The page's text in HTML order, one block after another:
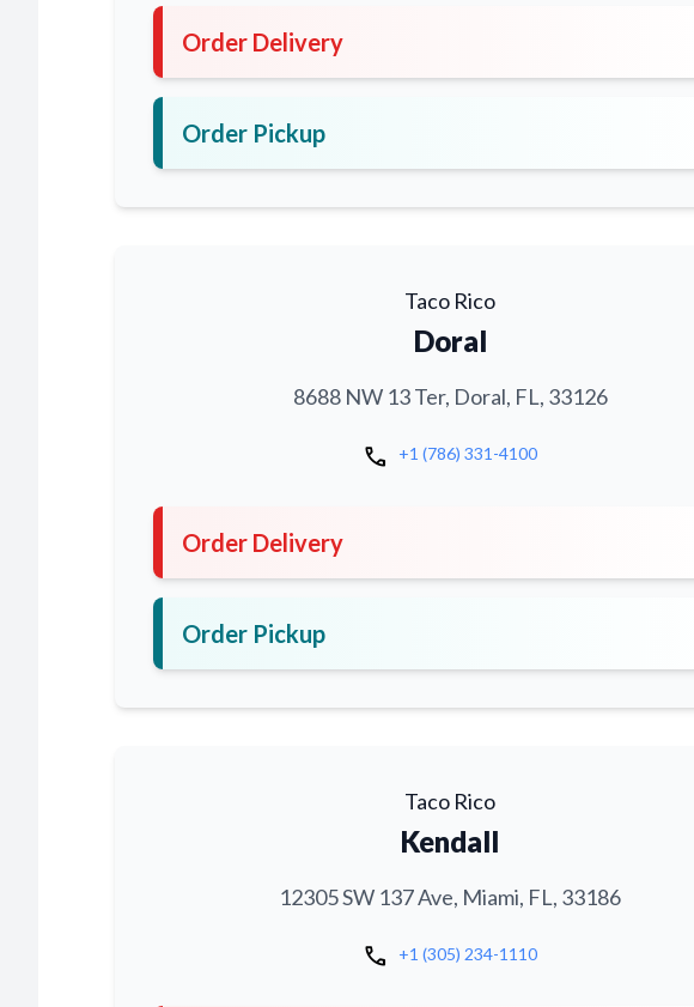
Order Delivery
Order Pickup
Taco Rico
Doral
8688 NW 13 Ter, Doral, FL, 33126
call +1 (786) 331-4100
Order Delivery
Order Pickup
Taco Rico
Kendall
12305 SW 137 Ave, Miami, FL, 33186
call +1 (305) 234-1110